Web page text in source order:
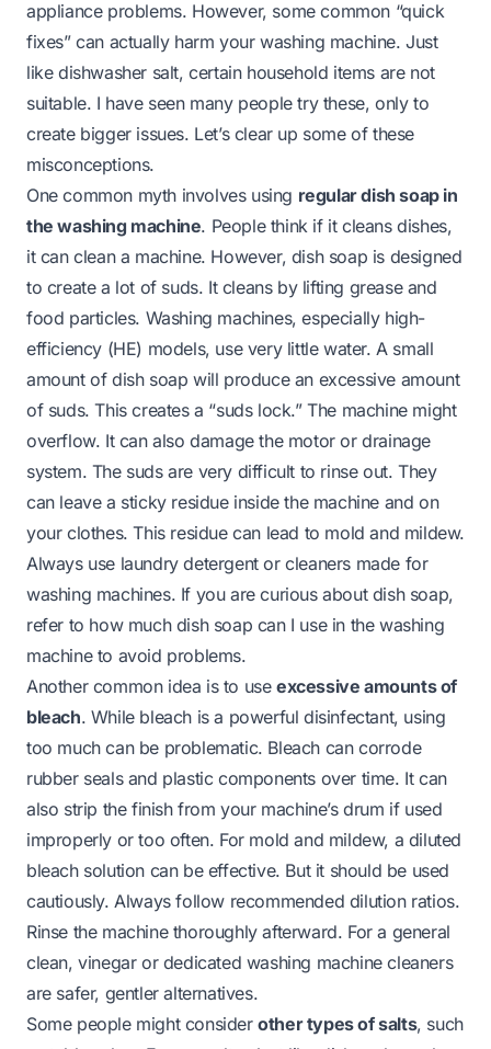
appliance problems. However, some common “quick
fixes” can actually harm your washing machine. Just
like dishwasher salt, certain household items are not
suitable. I have seen many people try these, only to
create bigger issues. Let’s clear up some of these
misconceptions.
One common myth involves using regular dish soap in
the washing machine. People think if it cleans dishes,
it can clean a machine. However, dish soap is designed
to create a lot of suds. It cleans by lifting grease and
food particles. Washing machines, especially high-
efficiency (HE) models, use very little water. A small
amount of dish soap will produce an excessive amount
of suds. This creates a “suds lock.” The machine might
overflow. It can also damage the motor or drainage
system. The suds are very difficult to rinse out. They
can leave a sticky residue inside the machine and on
your clothes. This residue can lead to mold and mildew.
Always use laundry detergent or cleaners made for
washing machines. If you are curious about dish soap,
refer to how much dish soap can I use in the washing
machineto avoid problems.
Another common idea is to use excessive amounts of
bleach. While bleach is a powerful disinfectant, using
too much can be problematic. Bleach can corrode
rubber seals and plastic components over time. It can
also strip the finish from your machine’s drum if used
improperly or too often. For mold and mildew, a diluted
bleach solution can be effective. But it should be used
cautiously. Always follow recommended dilution ratios.
Rinse the machine thoroughly afterward. For a general
clean, vinegar or dedicated washing machine cleaners
are safer, gentler alternatives.
Some people might considerother types of salts, such